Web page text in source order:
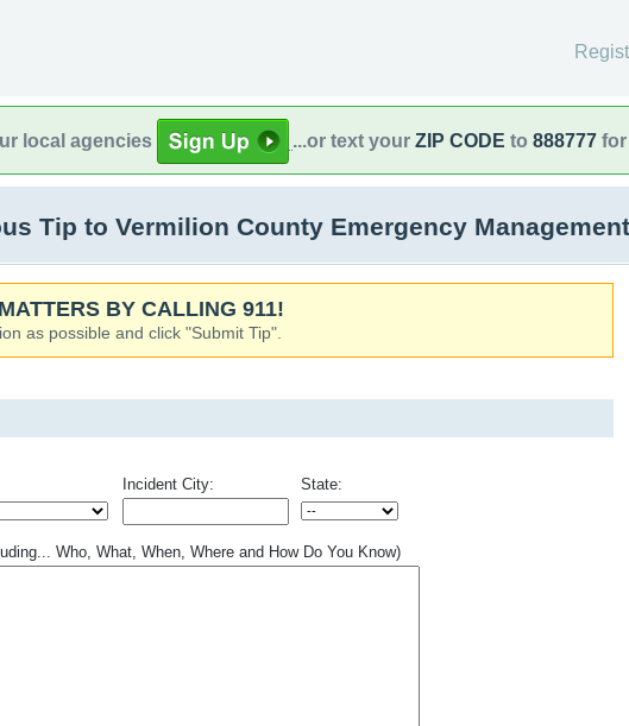
local agencies ...or text your ZIP CODE to 888777 for
Tip to Vermilion County Emergency
BY CALLING 911!
as possible and click "Submit Tip".
Incident City: State:
Who, What, When, Where and How Do You Know)